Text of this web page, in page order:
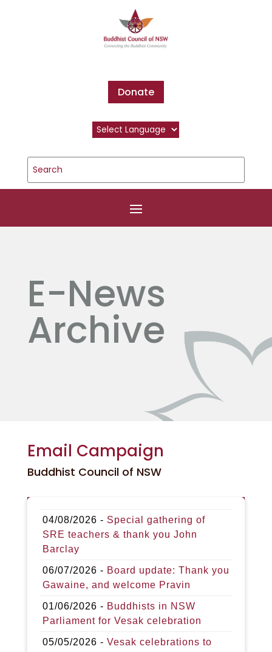
Donate
E-News
Archive
Email Campaign
Buddhist Council of NSW
04/08/2026 - Special gathering of
SRE teachers & thank you John
Barclay
06/07/2026 - Board update: Thank you
Gawaine, and welcome Pravin
01/06/2026 - Buddhists in NSW
Parliament for Vesak celebration
05/05/2026 - Vesak celebrations to